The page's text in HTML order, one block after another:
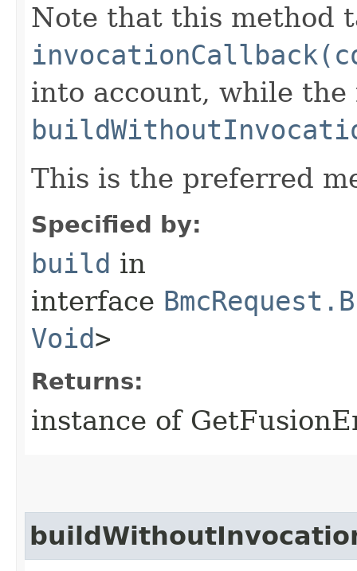
Note that this method
into account, while the
This is the preferred
Specified by:
build in
interface
Void>
Returns:
instance of